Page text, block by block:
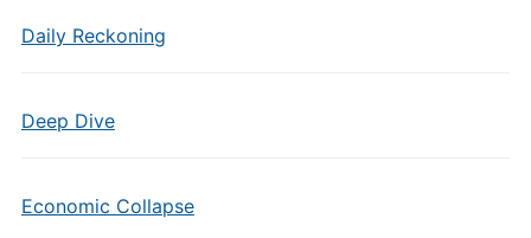
Daily Reckoning
Deep Dive
Economic Collapse